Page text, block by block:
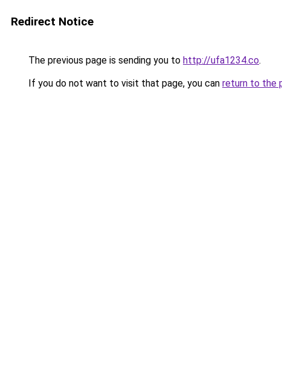
Redirect Notice
The previous page is sending you to http://ufa1234.co.
If you do not want to visit that page, you can return to the